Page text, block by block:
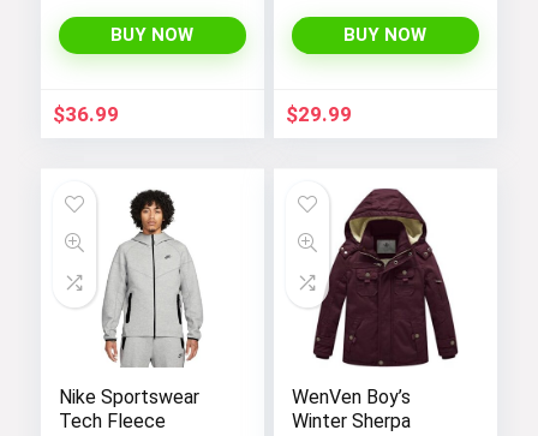
Lightweight Fleece
Rain Jackets
for Boys
BUY NOW
$36.99
Coats 4-12 Years
BUY NOW
$29.99
Nike Sportswear
Tech Fleece
WenVen Boy’s
Winter Sherpa